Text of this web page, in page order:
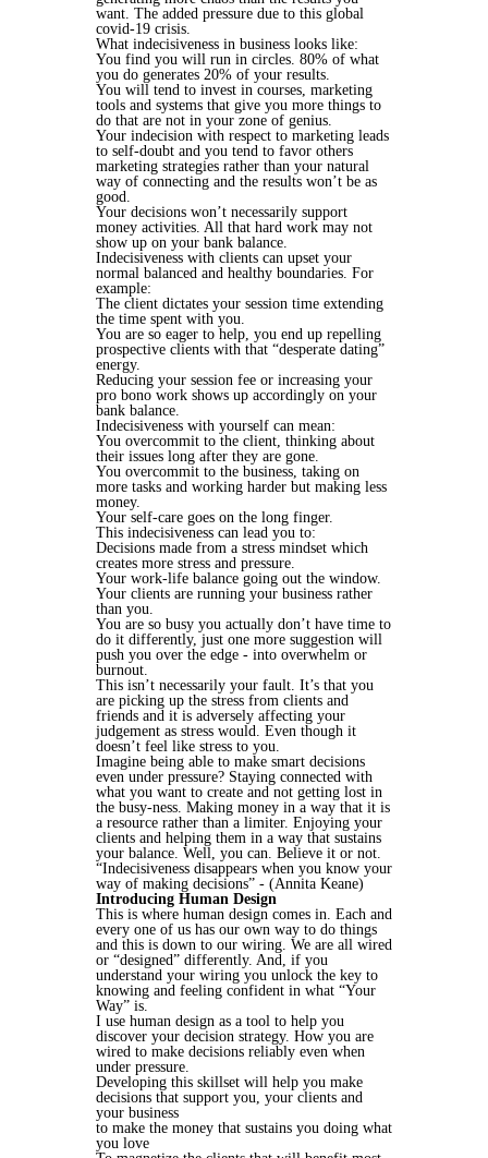
want. The added pressure due to this global
covid-19 crisis.
What indecisiveness in business looks like:
You find you will run in circles. 80% of what
you do generates 20% of your results.
You will tend to invest in courses, marketing
tools and systems that give you more things to
do that are not in your zone of genius.
Your indecision with respect to marketing leads
to self-doubt and you tend to favor others
marketing strategies rather than your natural
way of connecting and the results won’t be as
good.
Your decisions won’t necessarily support
money activities. All that hard work may not
show up on your bank balance.
Indecisiveness with clients can upset your
normal balanced and healthy boundaries. For
example:
The client dictates your session time extending
the time spent with you.
You are so eager to help, you end up repelling
prospective clients with that “desperate dating”
energy.
Reducing your session fee or increasing your
pro bono work shows up accordingly on your
bank balance.
Indecisiveness with yourself can mean:
You overcommit to the client, thinking about
their issues long after they are gone.
You overcommit to the business, taking on
more tasks and working harder but making less
money.
Your self-care goes on the long finger.
This indecisiveness can lead you to:
Decisions made from a stress mindset which
creates more stress and pressure.
Your work-life balance going out the window.
Your clients are running your business rather
than you.
You are so busy you actually don’t have time to
do it differently, just one more suggestion will
push you over the edge - into overwhelm or
burnout.
This isn’t necessarily your fault. It’s that you
are picking up the stress from clients and
friends and it is adversely affecting your
judgement as stress would. Even though it
doesn’t feel like stress to you.
Imagine being able to make smart decisions
even under pressure? Staying connected with
what you want to create and not getting lost in
the busy-ness. Making money in a way that it is
a resource rather than a limiter. Enjoying your
clients and helping them in a way that sustains
your balance. Well, you can. Believe it or not.
“Indecisiveness disappears when you know your
way of making decisions” - (Annita Keane)
Introducing Human Design
This is where human design comes in. Each and
every one of us has our own way to do things
and this is down to our wiring. We are all wired
or “designed” differently. And, if you
understand your wiring you unlock the key to
knowing and feeling confident in what “Your
Way” is.
I use human design as a tool to help you
discover your decision strategy. How you are
wired to make decisions reliably even when
under pressure.
Developing this skillset will help you make
decisions that support you, your clients and
your business
to make the money that sustains you doing what
you love